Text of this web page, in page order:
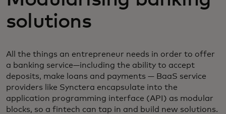
solutions
All the things an entrepreneur needs in order to offer
a banking service—including the ability to accept
deposits, make loans and payments — BaaS service
providers like Synctera encapsulate into the
application programming interface (API) as modular
blocks, so a fintech can tap in and build new solutions.